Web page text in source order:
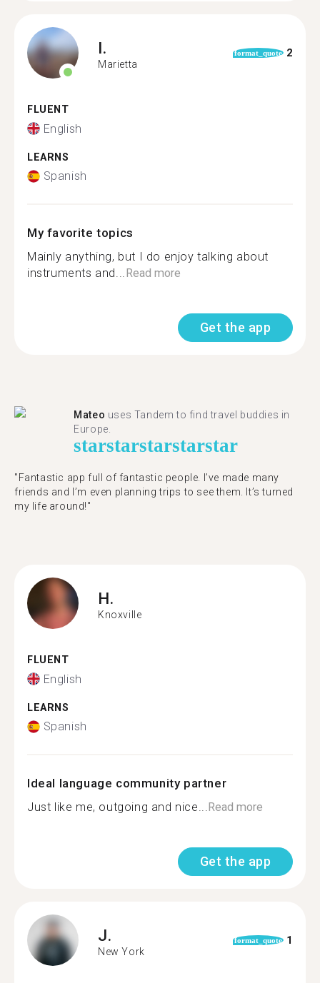
I.
Marietta
format_quote 2
FLUENT
English
LEARNS
Spanish
My favorite topics
Mainly anything, but I do enjoy talking about
instruments and...Read more
Get the app
Mateo uses Tandem to find travel buddies in
Europe.
starstarstarstarstar
"Fantastic app full of fantastic people. I’ve made many
friends and I’m even planning trips to see them. It’s turned
my life around!"
H.
Knoxville
FLUENT
English
LEARNS
Spanish
Ideal language community partner
Just like me, outgoing and nice...Read more
Get the app
J.
New York
format_quote 1